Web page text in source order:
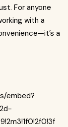
For anyone
with a
a
embed?